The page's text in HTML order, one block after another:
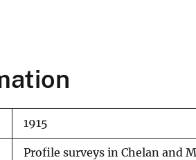
1915
Profile surveys in Chelan and